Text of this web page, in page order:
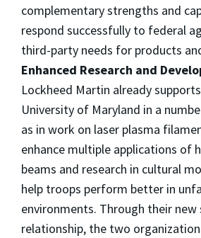
complementary strengths and
respond successfully to federal
third-party needs for products
Enhanced Research and
Lockheed Martin already
University of Maryland in a
as in work on laser plasma
enhance multiple applications of
beams and research in cultural
help troops perform better in
environments. Through their
relationship, the two